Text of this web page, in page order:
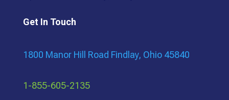
Get In Touch
1800 Manor Hill Road Findlay, Ohio 45840
1-855-605-2135